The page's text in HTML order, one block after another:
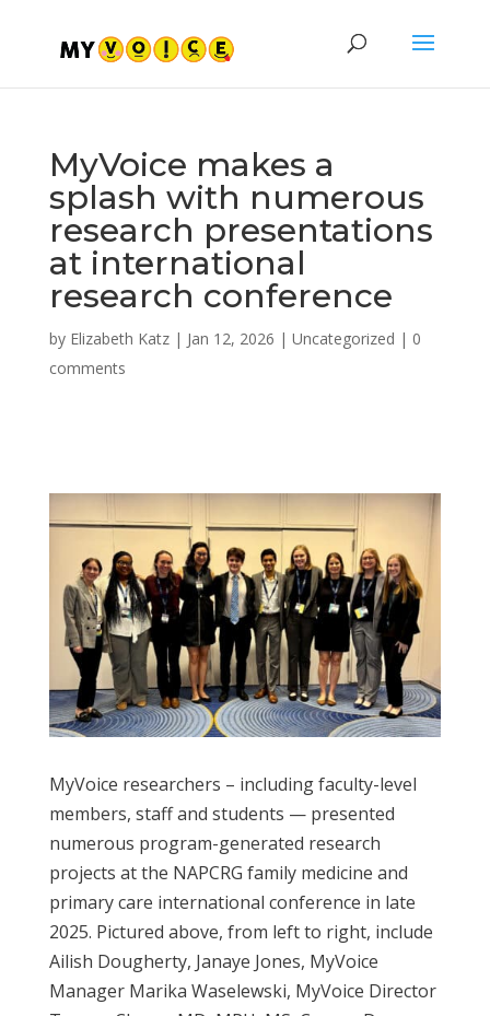
MyVoice makes a
splash with numerous
research presentations
at international
research conference
by Elizabeth Katz| Jan 12, 2026 | Uncategorized | 0
comments
MyVoice researchers – including faculty-level
members, staff and students — presented
numerous program-generated research
projects at the NAPCRG family medicine and
primary care international conference in late
2025. Pictured above, from left to right, include
Ailish Dougherty, Janaye Jones, MyVoice
Manager Marika Waselewski, MyVoice Director